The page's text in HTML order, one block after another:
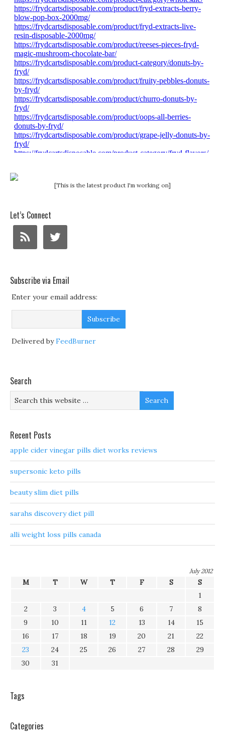
[This is the latest product I'm working on]
Let’s Connect
Subscribe via Email
Enter your email address:
Delivered byFeedBurner
Search
Recent Posts
apple cider vinegar pills diet works reviews
supersonic keto pills
beauty slim diet pills
sarahs discovery diet pill
alli weight loss pills canada
July 2012
M T W T F S
S
1
2
3 4 5 6 7
8
9
10 11 12 13 14
15
16
17 18 19 20 21
22
23
24 25 26 27 28
29
30
31
Tags
Categories